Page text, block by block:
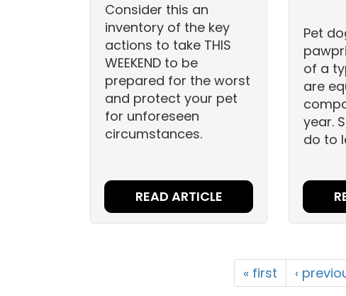
Consider this an
inventory of the key
actions to take THIS
WEEKEND to be
prepared for the worst
and protect your pet
for unforeseen
circumstances.
READ ARTICLE
Pet
of a
are
year.
do to
« first ‹